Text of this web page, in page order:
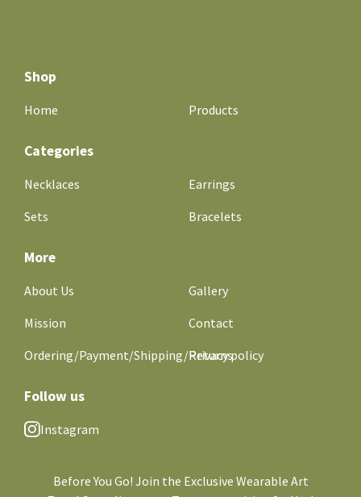
Shop
Home Products
Categories
Necklaces
Sets
Earrings
Bracelets
More
About Us
Mission
Ordering/Payment/Shipping/Returns
Gallery
Contact
Privacy policy
Follow us
Instagram
Before You Go! Join the Exclusive Wearable Art